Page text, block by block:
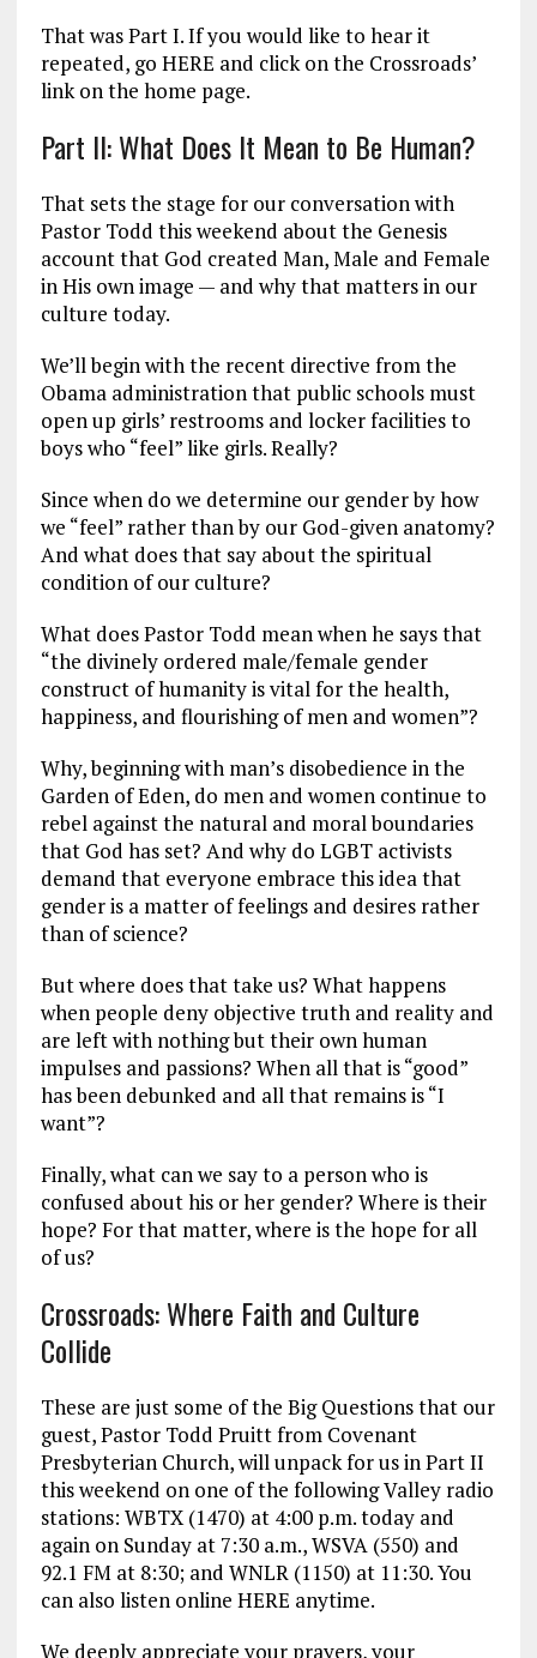
That was Part I. If you would like to hear it
repeated, go HERE and click on the Crossroads’
link on the home page.
Part II: What Does It Mean to Be Human?
That sets the stage for our conversation with
Pastor Todd this weekend about the Genesis
account that God created Man, Male and Female
in His own image — and why that matters in our
culture today.
We’ll begin with the recent directive from the
Obama administration that public schools must
open up girls’ restrooms and locker facilities to
boys who “feel” like girls. Really?
Since when do we determine our gender by how
we “feel” rather than by our God-given anatomy?
And what does that say about the spiritual
condition of our culture?
What does Pastor Todd mean when he says that
“the divinely ordered male/female gender
construct of humanity is vital for the health,
happiness, and flourishing of men and women”?
Why, beginning with man’s disobedience in the
Garden of Eden, do men and women continue to
rebel against the natural and moral boundaries
that God has set? And why do LGBT activists
demand that everyone embrace this idea that
gender is a matter of feelings and desires rather
than of science?
But where does that take us? What happens
when people deny objective truth and reality and
are left with nothing but their own human
impulses and passions? When all that is “good”
has been debunked and all that remains is “I
want”?
Finally, what can we say to a person who is
confused about his or her gender? Where is their
hope? For that matter, where is the hope for all
of us?
Crossroads: Where Faith and Culture
Collide
These are just some of the Big Questions that our
guest, Pastor Todd Pruitt from Covenant
Presbyterian Church, will unpack for us in Part II
this weekend on one of the following Valley radio
stations: WBTX (1470) at 4:00 p.m. today and
again on Sunday at 7:30 a.m., WSVA (550) and
92.1 FM at 8:30; and WNLR (1150) at 11:30. You
can also listen online HERE anytime.
We deeply appreciate your prayers, your